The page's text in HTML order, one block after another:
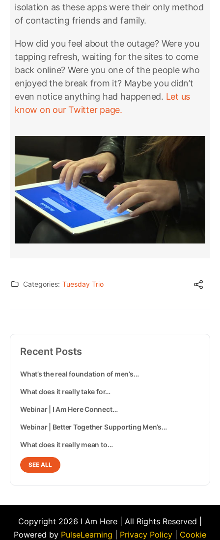
isolation as these apps were their only method
of contacting friends and family.
How did you feel about the outage? Were you
tapping refresh, waiting for the sites to come
back online? Were you one of the people who
enjoyed the break from it? Maybe you didn’t
even notice anything had happened. Let us
know on our Twitter page.
Categories: Tuesday Trio
Recent Posts
What’s the real foundation of men’s…
What does it really take for…
Webinar | I Am Here Connect…
Webinar | Better Together Supporting Men’s…
What does it really mean to…
SEE ALL
Copyright 2026 I Am Here | All Rights Reserved |
Powered by PulseLearning Privacy Policy
Cookie